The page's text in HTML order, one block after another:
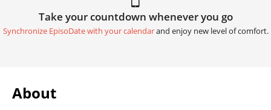
Take your countdown whenever you go
Synchronize EpisoDate with your calendarand enjoy new level of comfort.
About